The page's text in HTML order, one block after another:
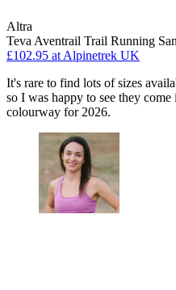
Altra
Teva Aventrail Trail Running
£102.95 at Alpinetrek UK
It's rare to find lots of sizes
so I was happy to see they
colourway for 2026.